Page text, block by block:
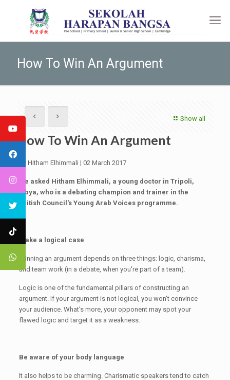
How To Win An Argument
Show all
How To Win An Argument
By Hitham Elhimmali | 02 March 2017
We asked Hitham Elhimmali, a young doctor in Tripoli,
Libya, who is a debating champion and trainer in the
British Council's Young Arab Voices programme.
Make a logical case
Winning an argument depends on three things: logic, charisma,
and team work (in a debate, when you're part of a team).
Logic is one of the fundamental pillars of constructing an
argument. If your argument is not logical, you won't convince
your audience. What's more, your opponent may spot your
flawed logic and target it as a weakness.
Be aware of your body language
It also helps to be charming. Charismatic speakers tend to catch